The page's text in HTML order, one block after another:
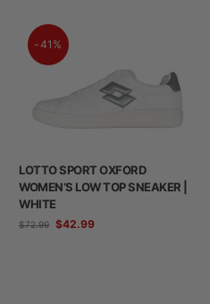
-41%
LOTTO SPORT OXFORD
WOMEN’S LOW TOP SNEAKER |
WHITE
$72.99 $42.99